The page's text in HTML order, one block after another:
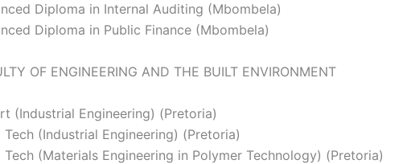
Diploma in Internal Auditing (Mbombela)
Diploma in Public Finance (Mbombela)
OF ENGINEERING AND THE BUILT ENVIRONMENT
(Industrial Engineering) (Pretoria)
Tech (Industrial Engineering) (Pretoria)
Tech (Materials Engineering in Polymer Technology) (Pretoria)